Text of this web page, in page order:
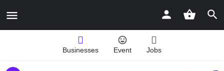
Businesses Event Jobs